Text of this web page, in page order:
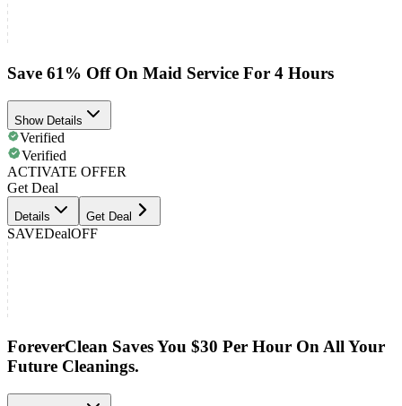
Save 61% Off On Maid Service For 4 Hours
Show Details
Verified
Verified
ACTIVATE OFFER
Get Deal
Details Get Deal
SAVEDealOFF
ForeverClean Saves You $30 Per Hour On All Your
Future Cleanings.